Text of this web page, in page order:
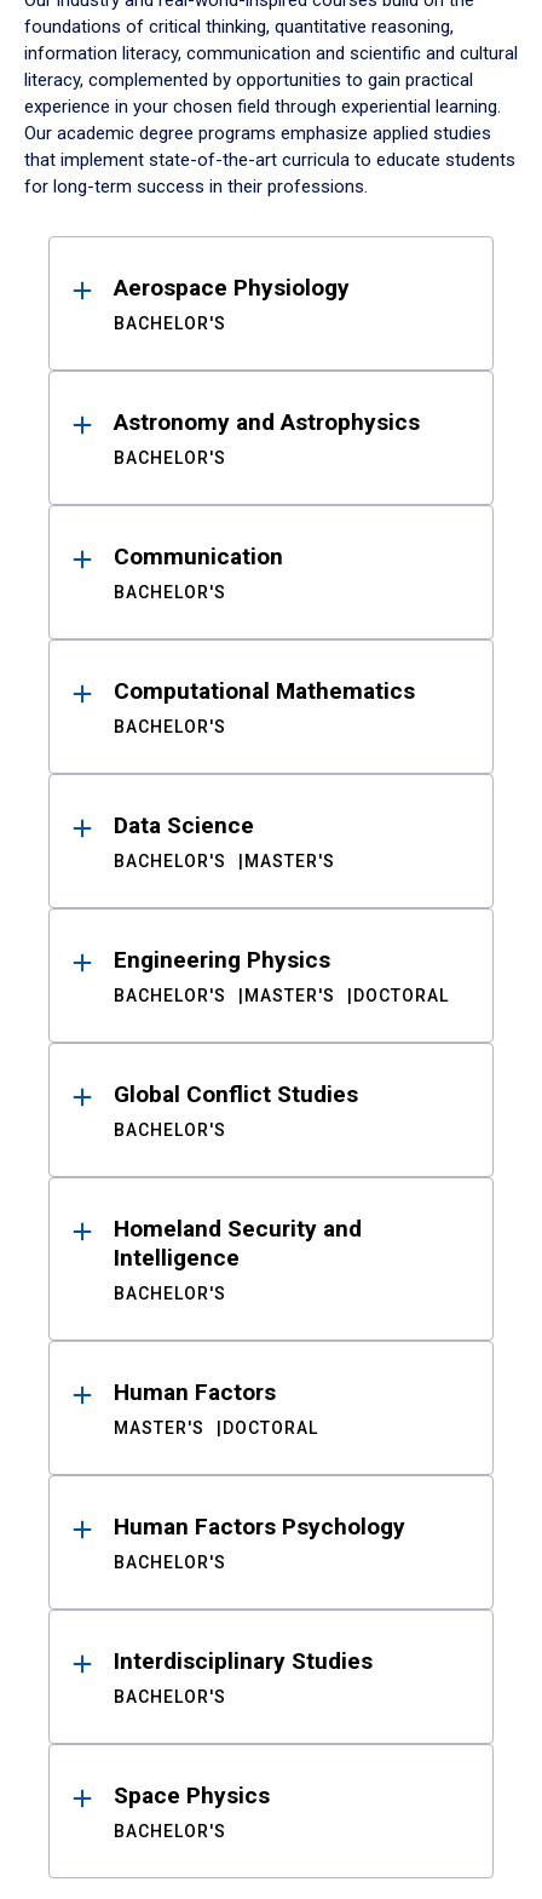
foundations of critical thinking, quantitative reasoning,
information literacy, communication and scientific and cultural
literacy, complemented by opportunities to gain practical
experience in your chosen field through experiential learning.
Our academic degree programs emphasize applied studies
that implement state-of-the-art curricula to educate students
for long-term success in their professions.
ResultsAerospace Physiology
BACHELOR'S
Astronomy and Astrophysics
BACHELOR'S
Communication
BACHELOR'S
Computational Mathematics
BACHELOR'S
Data Science
BACHELOR'S MASTER'S
Engineering Physics
BACHELOR'S MASTER'S DOCTORAL
Global Conflict Studies
BACHELOR'S
Homeland Security and
Intelligence
BACHELOR'S
Human Factors
MASTER'S DOCTORAL
Human Factors Psychology
BACHELOR'S
Interdisciplinary Studies
BACHELOR'S
Space Physics
BACHELOR'S